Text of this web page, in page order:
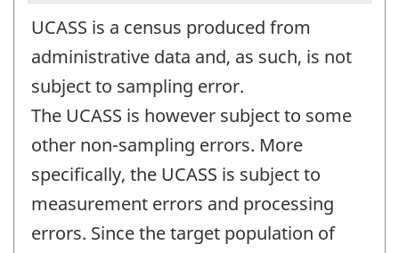
UCASS is a census produced from
administrative data and, as such, is not
subject to sampling error.
The UCASS is however subject to some
other non-sampling errors. More
specifically, the UCASS is subject to
measurement errors and processing
errors. Since the target population of